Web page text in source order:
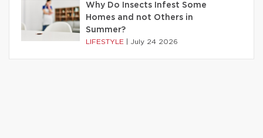
Why Do Insects Infest Some
Homes and not Others in
Summer?
LIFESTYLE July 24 2026